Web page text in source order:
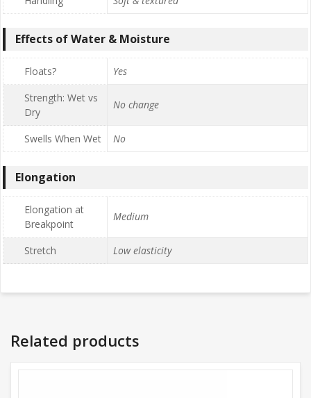
Effects of Water & Moisture
Floats?
Yes
Strength: Wet vs
Dry
No change
Swells When Wet No
Elongation
Elongation at
Breakpoint
Medium
Stretch Low elasticity
Related products